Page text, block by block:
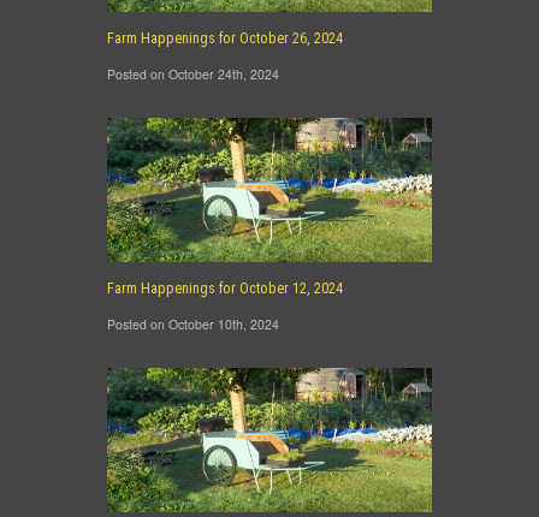
Farm Happenings for October 26, 2024
Posted on October 24th, 2024
Farm Happenings for October 12, 2024
Posted on October 10th, 2024